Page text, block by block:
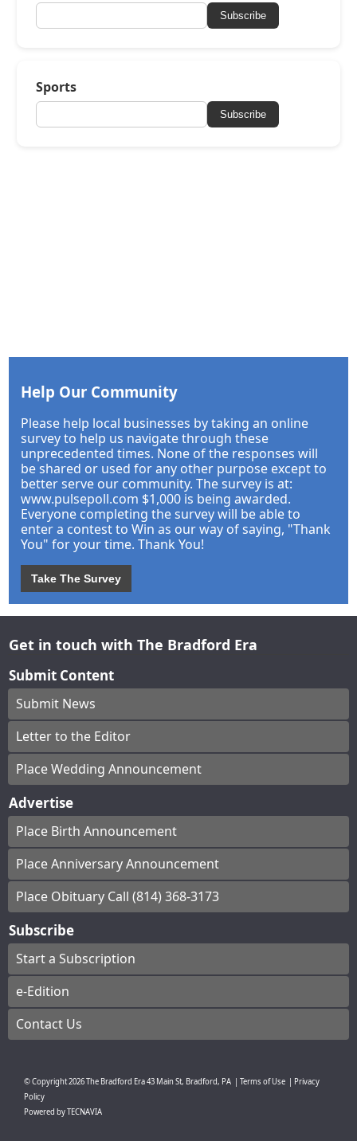
Subscribe
Sports
Subscribe
Help Our Community
Please help local businesses by taking an online
survey to help us navigate through these
unprecedented times. None of the responses will
be shared or used for any other purpose except to
better serve our community. The survey is at:
www.pulsepoll.com $1,000 is being awarded.
Everyone completing the survey will be able to
enter a contest to Win as our way of saying, "Thank
You" for your time. Thank You!
Take The Survey
Get in touch with The Bradford Era
Submit Content
Submit News
Letter to the Editor
Place Wedding Announcement
Advertise
Place Birth Announcement
Place Anniversary Announcement
Place Obituary Call (814) 368-3173
Subscribe
Start a Subscription
e-Edition
Contact Us
© Copyright2026The Bradford Era43 Main St, Bradford, PA | Terms of Use | Privacy
Policy
Powered byTECNAVIA